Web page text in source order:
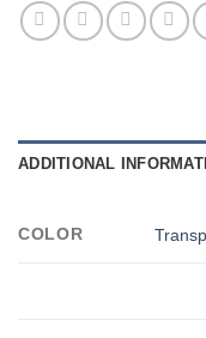
ADDITIONAL
COLOR